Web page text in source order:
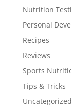
Nutrition
Personal
Recipes
Reviews
Sports
Tips & Tricks
Uncategorized